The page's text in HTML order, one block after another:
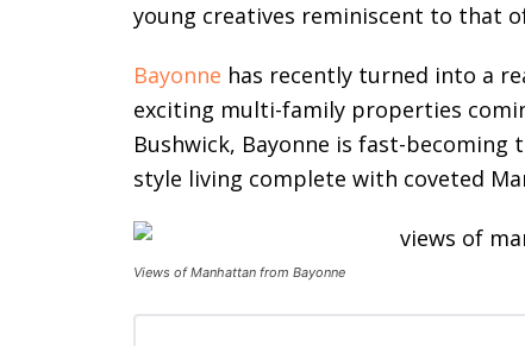
young creatives reminiscent to that
Bayonne has recently turned into a
exciting multi-family properties
Bushwick, Bayonne is fast-
style living complete with coveted
Views of Manhattan from Bayonne